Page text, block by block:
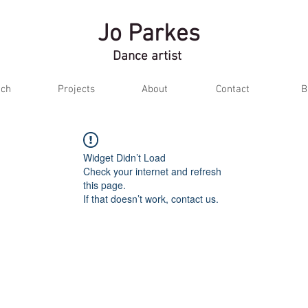
Jo Parkes
Dance artist
Projects About Contact
Widget Didn’t Load
Check your internet and refresh
this page.
If that doesn’t work, contact us.